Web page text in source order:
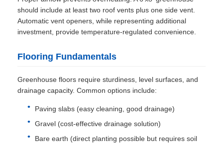
should include at least two roof vents plus one side vent.
Automatic vent openers, while representing additional
investment, provide temperature-regulated convenience.
Flooring Fundamentals
Greenhouse floors require sturdiness, level surfaces, and
drainage capacity. Common options include:
Paving slabs (easy cleaning, good drainage)
Gravel (cost-effective drainage solution)
Bare earth (direct planting possible but requires soil